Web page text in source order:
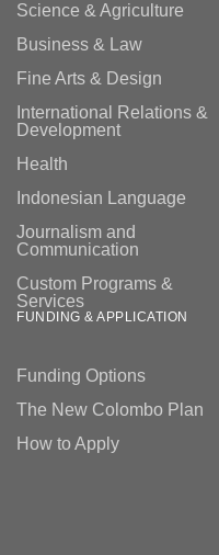
Science & Agriculture
Business & Law
Fine Arts & Design
International Relations &
Development
Health
Indonesian Language
Journalism and
Communication
Custom Programs &
Services
FUNDING & APPLICATION
Funding Options
The New Colombo Plan
How to Apply